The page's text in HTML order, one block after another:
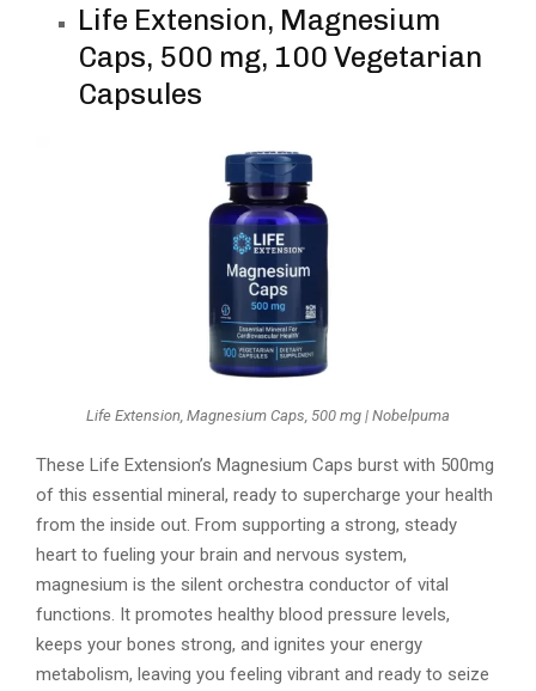
Life Extension, Magnesium
Caps, 500 mg, 100 Vegetarian
Capsules
Life Extension, Magnesium Caps, 500 mg | Nobelpuma
These Life Extension’s Magnesium Caps burst with 500mg
of this essential mineral, ready to supercharge your health
from the inside out. From supporting a strong, steady
heart to fueling your brain and nervous system,
magnesium is the silent orchestra conductor of vital
functions. It promotes healthy blood pressure levels,
keeps your bones strong, and ignites your energy
metabolism, leaving you feeling vibrant and ready to seize